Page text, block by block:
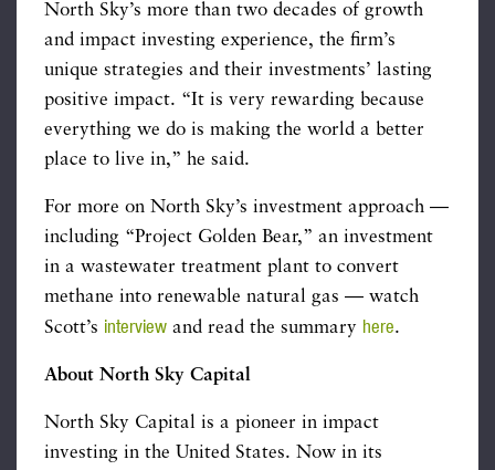
North Sky’s more than two decades of growth
and impact investing experience, the firm’s
unique strategies and their investments’ lasting
positive impact. “It is very rewarding because
everything we do is making the world a better
place to live in,” he said.
For more on North Sky’s investment approach —
including “Project Golden Bear,” an investment
in a wastewater treatment plant to convert
methane into renewable natural gas — watch
Scott’s interview and read the summary here.
About North Sky Capital
North Sky Capital is a pioneer in impact
investing in the United States. Now in its